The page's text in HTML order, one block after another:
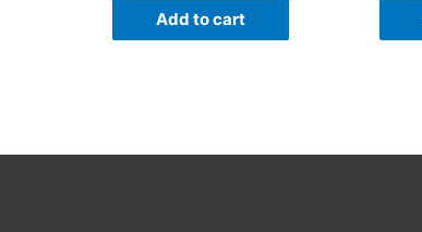
Add to cart